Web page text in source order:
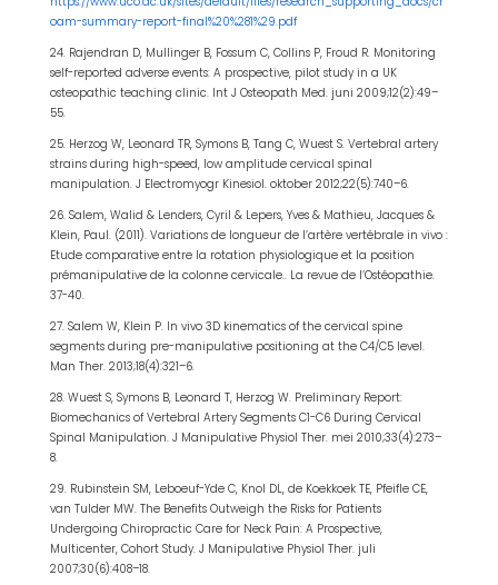
oam-summary-report-final%20%281%29.pdf
24. Rajendran D, Mullinger B, Fossum C, Collins P, Froud R. Monitoring
self-reported adverse events: A prospective, pilot study in a UK
osteopathic teaching clinic. Int J Osteopath Med. juni 2009;12(2):49–
55.
25. Herzog W, Leonard TR, Symons B, Tang C, Wuest S. Vertebral artery
strains during high-speed, low amplitude cervical spinal
manipulation. J Electromyogr Kinesiol. oktober 2012;22(5):740–6.
26. Salem, Walid & Lenders, Cyril & Lepers, Yves & Mathieu, Jacques &
Klein, Paul. (2011). Variations de longueur de l’artère vertébrale in vivo :
Etude comparative entre la rotation physiologique et la position
prémanipulative de la colonne cervicale.. La revue de l’Ostéopathie.
37-40.
27. Salem W, Klein P. In vivo 3D kinematics of the cervical spine
segments during pre-manipulative positioning at the C4/C5 level.
Man Ther. 2013;18(4):321–6.
28. Wuest S, Symons B, Leonard T, Herzog W. Preliminary Report:
Biomechanics of Vertebral Artery Segments C1-C6 During Cervical
Spinal Manipulation. J Manipulative Physiol Ther. mei 2010;33(4):273–
8.
29. Rubinstein SM, Leboeuf-Yde C, Knol DL, de Koekkoek TE, Pfeifle CE,
van Tulder MW. The Benefits Outweigh the Risks for Patients
Undergoing Chiropractic Care for Neck Pain: A Prospective,
Multicenter, Cohort Study. J Manipulative Physiol Ther. juli
2007;30(6):408–18.